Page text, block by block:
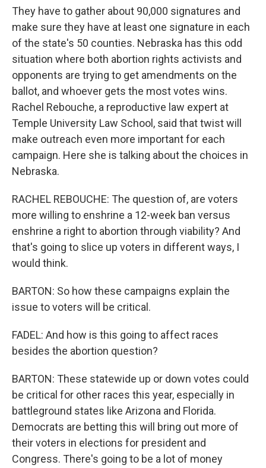
They have to gather about 90,000 signatures and
make sure they have at least one signature in each
of the state's 50 counties. Nebraska has this odd
situation where both abortion rights activists and
opponents are trying to get amendments on the
ballot, and whoever gets the most votes wins.
Rachel Rebouche, a reproductive law expert at
Temple University Law School, said that twist will
make outreach even more important for each
campaign. Here she is talking about the choices in
Nebraska.
RACHEL REBOUCHE: The question of, are voters
more willing to enshrine a 12-week ban versus
enshrine a right to abortion through viability? And
that's going to slice up voters in different ways, I
would think.
BARTON: So how these campaigns explain the
issue to voters will be critical.
FADEL: And how is this going to affect races
besides the abortion question?
BARTON: These statewide up or down votes could
be critical for other races this year, especially in
battleground states like Arizona and Florida.
Democrats are betting this will bring out more of
their voters in elections for president and
Congress. There's going to be a lot of money